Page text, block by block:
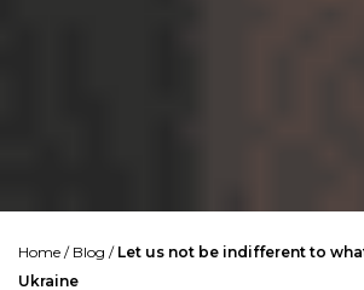
Home / Blog / Let us not be indifferent to
Ukraine